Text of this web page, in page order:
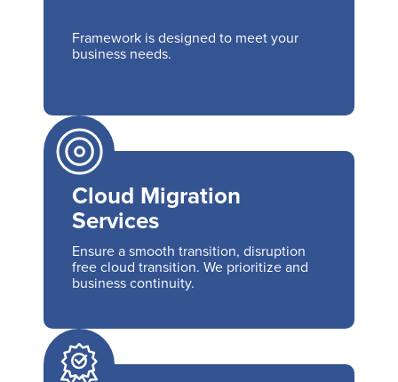
Framework is designed to meet your
business needs.
Cloud Migration
Services
Ensure a smooth transition, disruption
free cloud transition. We prioritize and
business continuity.